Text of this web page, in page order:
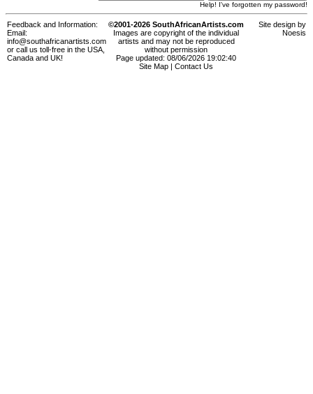
Help! I've forgotten my password!
Feedback and Information:
Email:
info@southafricanartists.com
or call us toll-free in the USA,
Canada and UK!
©2001-2026 SouthAfricanArtists.com
Images are copyright of the individual
artists and may not be reproduced
without permission
Page updated: 08/06/2026 19:02:40
Site Map
Contact Us
Site design by
Noesis